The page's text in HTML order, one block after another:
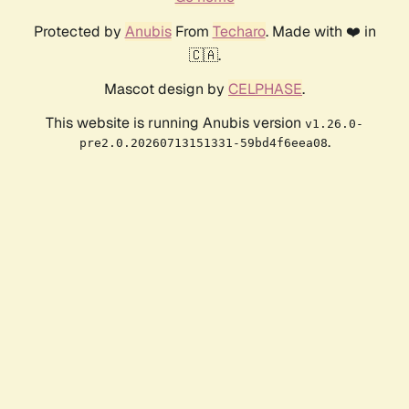
Protected by AnubisFrom Techaro. Made with ❤️ in
🇨🇦.
Mascot design by CELPHASE.
This website is running Anubis version v1.26.0-
pre2.0.20260713151331-59bd4f6eea08.